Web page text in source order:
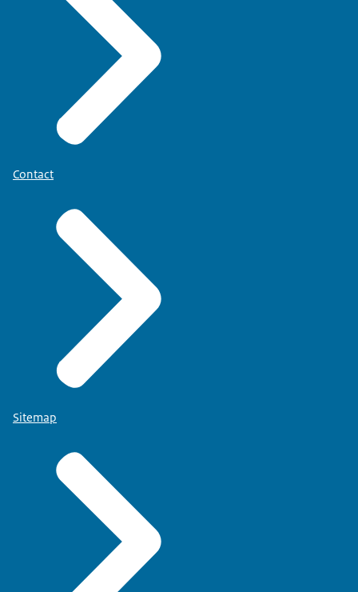
Contact
Sitemap